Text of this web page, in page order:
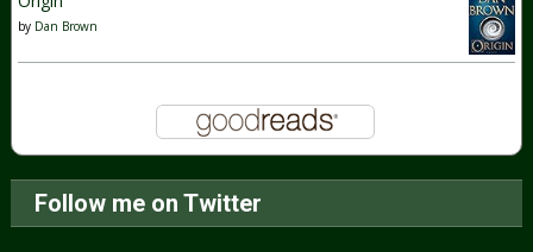
by Dan Brown
Follow me on Twitter